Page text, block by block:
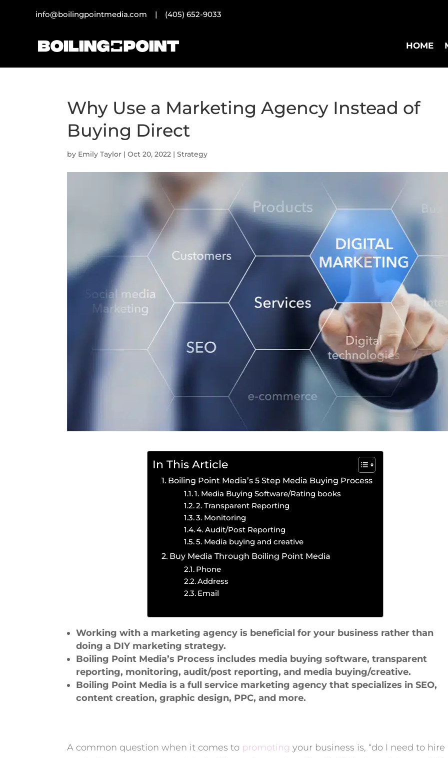
info@boilingpointmedia.com | (405) 652-9033
HOME
Why Use a Marketing Agency Instead of
Buying Direct
by Emily Taylor |Oct 20, 2022 |Strategy
In This Article
Boiling Point Media’s 5 Step Media Buying Process
1. Media Buying Software/Rating books
2. Transparent Reporting
3. Monitoring
4. Audit/Post Reporting
5. Media buying and creative
Buy Media Through Boiling Point Media
Phone
Address
Email
Working with a marketing agency is beneficial for your business rather than
doing a DIY marketing strategy.
Boiling Point Media’s Process includes media buying software, transparent
reporting, monitoring, audit/post reporting, and media buying/creative.
Boiling Point Media is a full service marketing agency that specializes in SEO,
content creation, graphic design, PPC, and more.
A common question when it comes to promoting your business is, “do I need to hire